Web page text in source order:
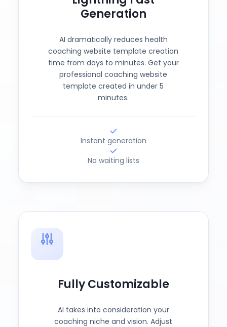
Generation
AI dramatically reduces health
coaching website template creation
time from days to minutes. Get your
professional coaching website
template created in under 5
minutes.
Instant generation
No waiting lists
Fully Customizable
AI takes into consideration your
coaching niche and vision. Adjust